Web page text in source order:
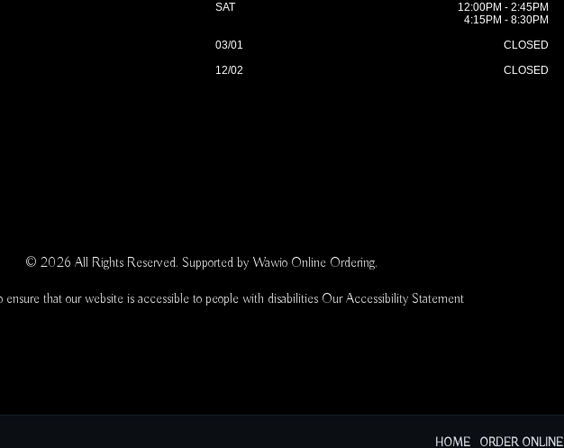
SAT
12:00PM - 2:45PM
4:15PM - 8:30PM
03/01
CLOSED
12/02
CLOSED
© 2026 All Rights Reserved. Supported by Wawio Online Ordering.
ensure that our website is accessible to people with disabilities Our Accessibility Statement
HOME ORDER ONLINE